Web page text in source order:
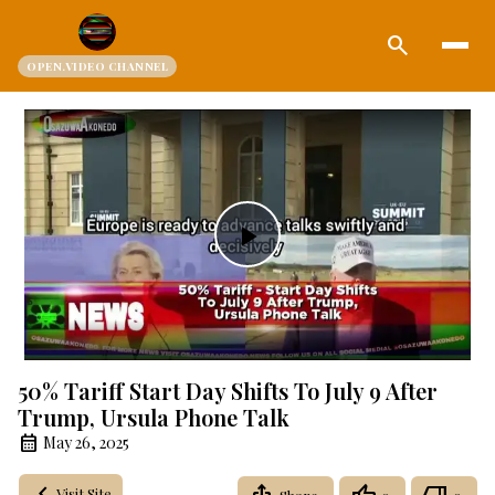
OPEN.VIDEO CHANNEL
search
Play
Video
50% Tariff Start Day Shifts To July 9 After
Trump, Ursula Phone Talk
May 26, 2025